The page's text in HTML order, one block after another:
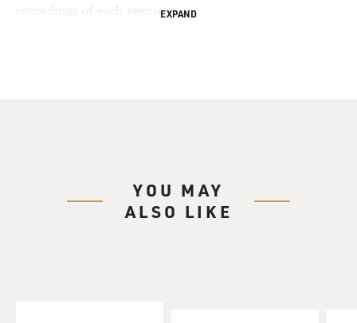
recordings of each segment.EXPAND
YOU MAY
ALSO LIKE